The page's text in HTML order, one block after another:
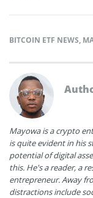
BITCOIN ETF NEWS,
Mayowa is a crypto
is quite evident in his
potential of digital
this. He's a reader, a
entrepreneur. Away
distractions include